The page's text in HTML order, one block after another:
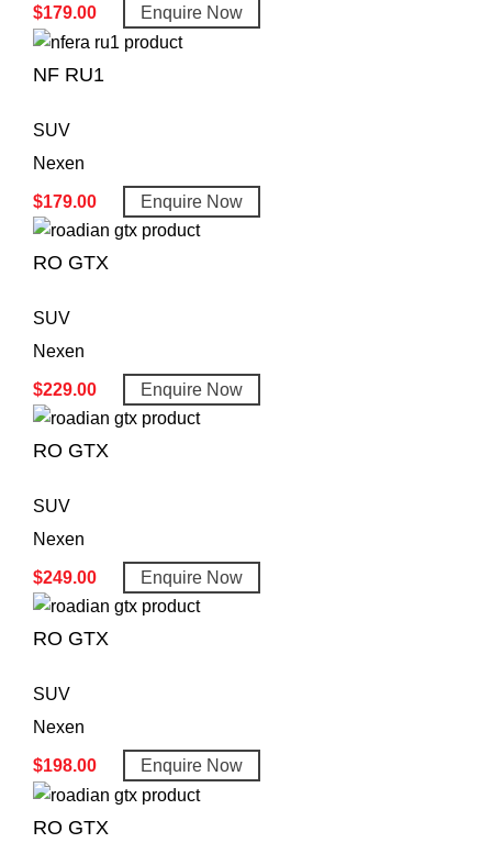
$179.00 Enquire Now
NF RU1
SUV
Nexen
$179.00 Enquire Now
RO GTX
SUV
Nexen
$229.00 Enquire Now
RO GTX
SUV
Nexen
$249.00 Enquire Now
RO GTX
SUV
Nexen
$198.00 Enquire Now
RO GTX